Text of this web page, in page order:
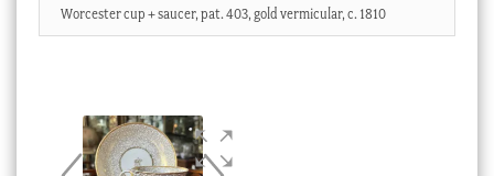
News & Events
Blog
Worcester cup + saucer, pat. 403, gold vermicular, c. 1810